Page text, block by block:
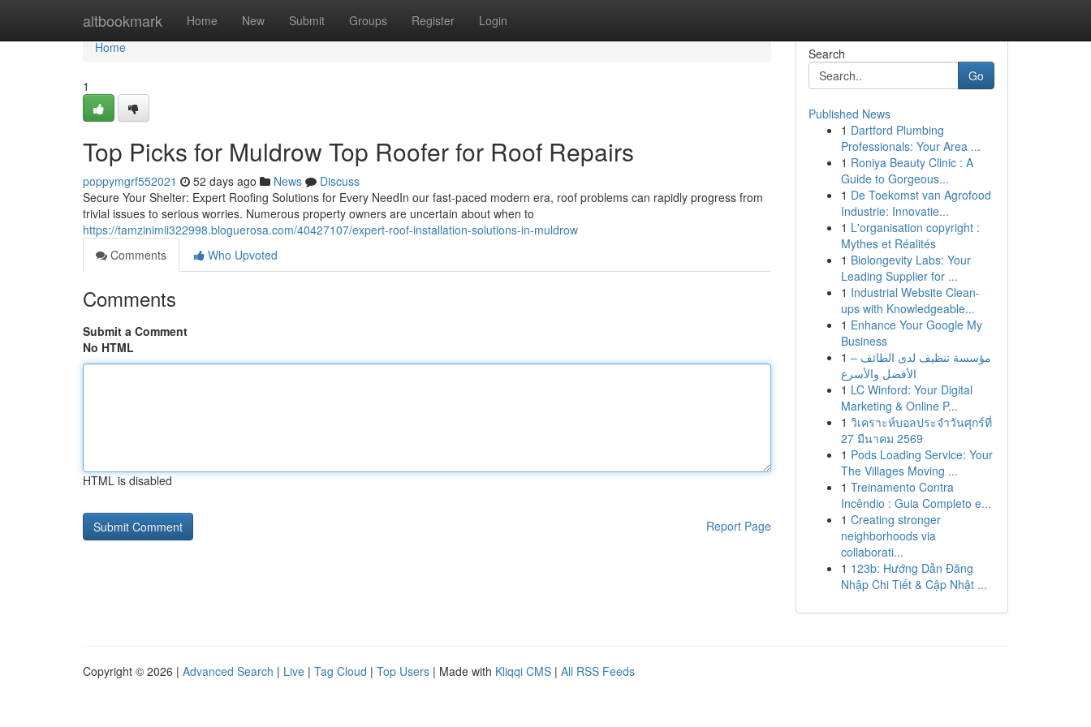
altbookmark Home New Submit Groups Register Login
Home
Home
1
Top Picks for Muldrow Top Roofer for Roof Repairs
poppymgrf552021 52 days ago News
Discuss
Secure Your Shelter: Expert Roofing Solutions for Every NeedIn our fast-paced modern era, roof problems can rapidly progress from
trivial issues to serious worries. Numerous property owners are uncertain about when to
https://tamzinimii322998.bloguerosa.com/40427107/expert-roof-installation-solutions-in-muldrow
Comments
Who Upvoted
Comments
Submit a Comment
No HTML
HTML is disabled
Report Page
Search
Go
Published News
1 Dartford Plumbing
Professionals: Your Area ...
1 Roniya Beauty Clinic : A
Guide to Gorgeous...
1 De Toekomst van Agrofood
Industrie: Innovatie...
1 L'organisation copyright :
Mythes et Réalités
1 Biolongevity Labs: Your
Leading Supplier for ...
1 Industrial Website Clean-
ups with Knowledgeable...
1 Enhance Your Google My
Business
1 مؤسسة تنظيف لدى الطائف –
الأفضل والأسرع
1 LC Winford: Your Digital
Marketing & Online P...
1 วิเคราะห์บอลประจำวันศุกร์ที่
27 มีนาคม 2569
1 Pods Loading Service: Your
The Villages Moving ...
1 Treinamento Contra
Incêndio : Guia Completo e...
1 Creating stronger
neighborhoods via
collaborati...
1 123b: Hướng Dẫn Đăng
Nhập Chi Tiết & Cập Nhật ...
Copyright © 2026 | Advanced Search | Live | Tag Cloud | Top Users | Made with Kliqqi CMS | All RSS Feeds